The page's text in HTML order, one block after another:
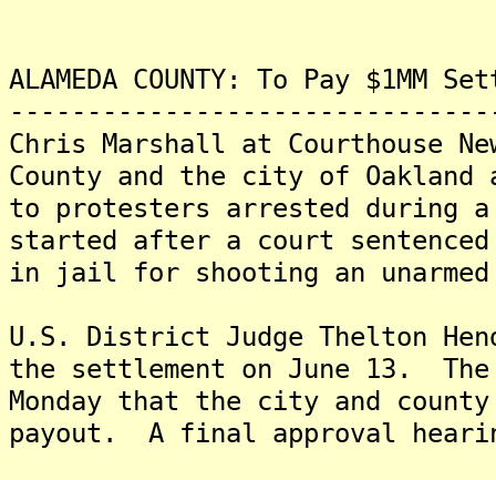
ALAMEDA COUNTY: To Pay
Chris Marshall at Courthouse
County and the city of Oakland
to protesters arrested during
started after a court
in jail for shooting an unarmed
U.S. District Judge Thelton
the settlement on June 13. The
Monday that the city and
payout. A final approval